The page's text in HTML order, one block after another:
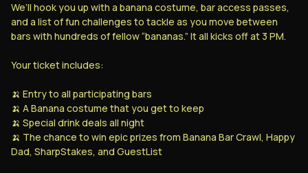
We’ll hook you up with a banana costume, bar access passes,
and a list of fun challenges to tackle as you move between
bars with hundreds of fellow “bananas.” It all kicks off at 3 PM.
Your ticket includes:
🍌 Entry to all participating bars
🍌 A Banana costume that you get to keep
🍌 Special drink deals all night
🍌 The chance to win epic prizes from Banana Bar Crawl, Happy
Dad, SharpStakes, and GuestList